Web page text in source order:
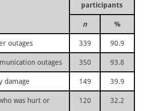
participants
n %
outages 339 90.9
outages 350 93.8
damage 149 39.9
was hurt or
120 32.2